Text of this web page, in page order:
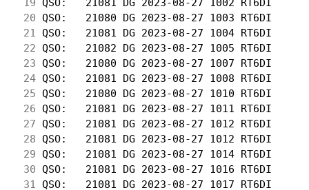
19 QSO:   21081 DG 2023-08-27 1002
20 QSO:   21080 DG 2023-08-27 1003
21 QSO:   21081 DG 2023-08-27 1004
22 QSO:   21082 DG 2023-08-27 1005
23 QSO:   21080 DG 2023-08-27 1007
24 QSO:   21081 DG 2023-08-27 1008
25 QSO:   21080 DG 2023-08-27 1010
26 QSO:   21081 DG 2023-08-27 1011
27 QSO:   21081 DG 2023-08-27 1012
28 QSO:   21081 DG 2023-08-27 1012
29 QSO:   21081 DG 2023-08-27 1014
30 QSO:   21081 DG 2023-08-27 1016
31 QSO:   21081 DG 2023-08-27 1017